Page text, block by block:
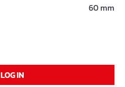
60 mm
LOG IN